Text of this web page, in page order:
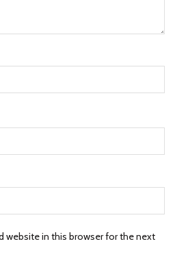
website in this browser for the next